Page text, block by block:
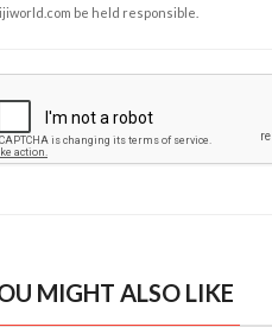
be held responsible.
MIGHT ALSO LIKE